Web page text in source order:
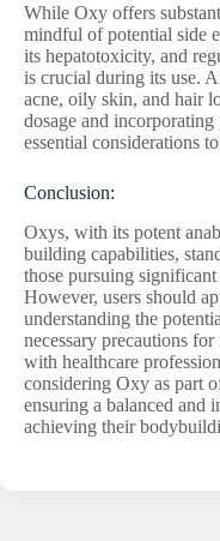
While Oxy offers
mindful of potential side
its hepatotoxicity, and
is crucial during its use.
acne, oily skin, and hair
dosage and
essential considerations
Conclusion:
Oxys, with its potent
building capabilities,
those pursuing
However, users should
understanding the
necessary precautions
with healthcare
considering Oxy as part
ensuring a balanced and
achieving their